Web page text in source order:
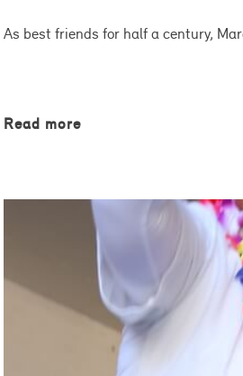
As best friends for half a century,
Read more